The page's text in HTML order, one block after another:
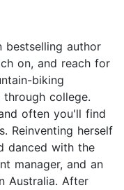
bestselling author
on, and reach for
biking
college.
often you'll find
Reinventing herself
danced with the
manager, and an
Australia. After